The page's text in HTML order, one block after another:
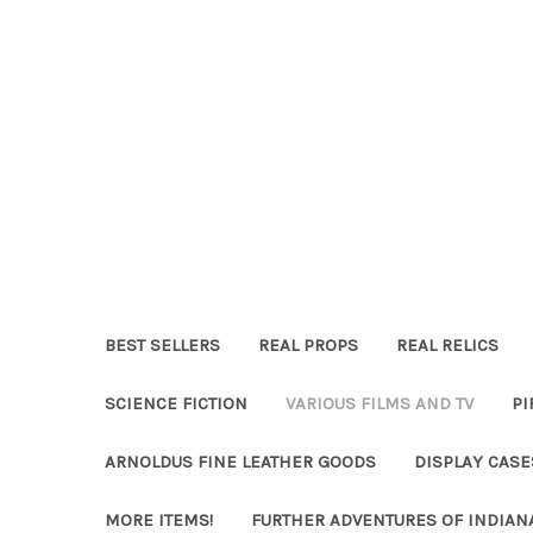
BEST SELLERS REAL PROPS REAL RELICS
SCIENCE FICTION VARIOUS FILMS AND TV
ARNOLDUS FINE LEATHER GOODS DISPLAY
MORE ITEMS! FURTHER ADVENTURES OF